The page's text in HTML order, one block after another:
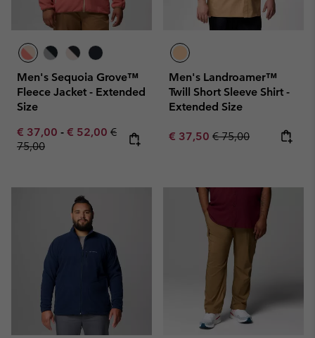
Men's Sequoia Grove™
Fleece Jacket - Extended
Size
Minimum sale price:
€ 37,00 - Maximum sale price:
€ 52,00 Regular price:
€
75,00
Men's Landroamer™
Twill Short Sleeve Shirt -
Extended Size
Sale price:
€ 37,50 Regular price:
€ 75,00